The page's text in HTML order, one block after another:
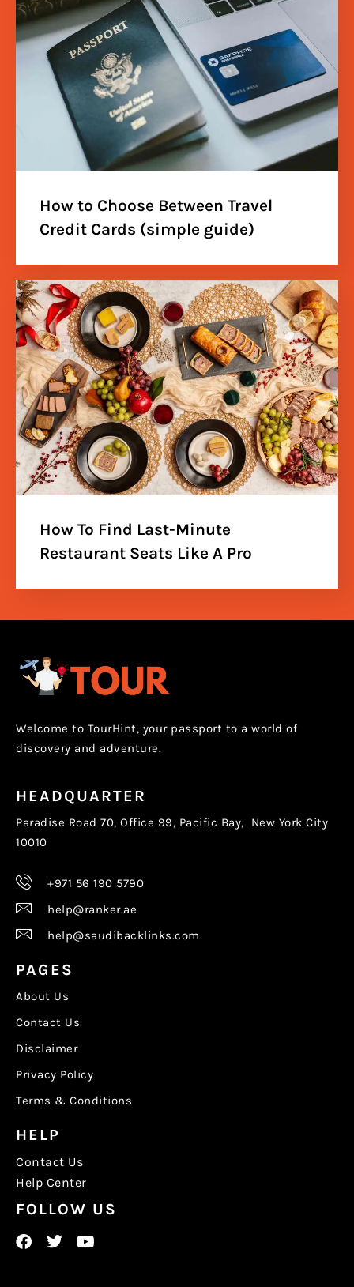
How to Choose Between Travel
Credit Cards (simple guide)
How To Find Last-Minute
Restaurant Seats Like A Pro
Welcome to TourHint, your passport to a world of
discovery and adventure.
HEADQUARTER
Paradise Road 70, Office 99, Pacific Bay, New York City
10010
+971 56 190 5790
help@ranker.ae
help@saudibacklinks.com
PAGES
About Us
Contact Us
Disclaimer
Privacy Policy
Terms & Conditions
HELP
Contact Us
Help Center
FOLLOW US